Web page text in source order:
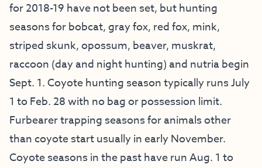
for 2018-19 have not been set, but hunting
seasons for bobcat, gray fox, red fox, mink,
striped skunk, opossum, beaver, muskrat,
raccoon (day and night hunting) and nutria begin
Sept. 1. Coyote hunting season typically runs July
1 to Feb. 28 with no bag or possession limit.
Furbearer trapping seasons for animals other
than coyote start usually in early November.
Coyote seasons in the past have run Aug. 1 to